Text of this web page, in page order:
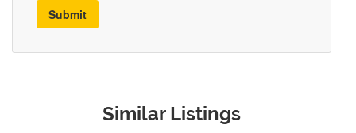
Submit
Similar Listings